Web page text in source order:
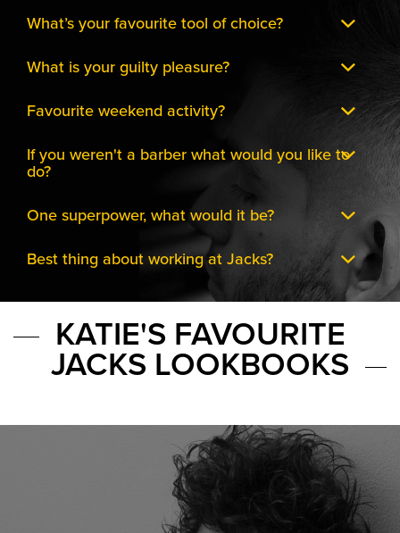
What’s your favourite tool of choice?
What is your guilty pleasure?
Favourite weekend activity?
If you weren't a barber what would you like to
do?
One superpower, what would it be?
Best thing about working at Jacks?
KATIE'S FAVOURITE
JACKS LOOKBOOKS